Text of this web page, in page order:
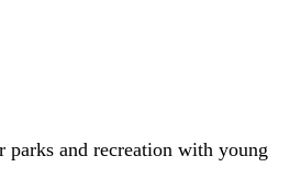
parks and recreation with young